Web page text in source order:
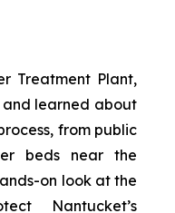
Treatment Plant,
learned about
from public
beds near the
on look at the
Nantucket’s